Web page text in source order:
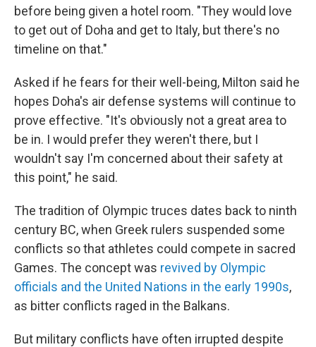
before being given a hotel room. "They would love
to get out of Doha and get to Italy, but there's no
timeline on that."
Asked if he fears for their well-being, Milton said he
hopes Doha's air defense systems will continue to
prove effective. "It's obviously not a great area to
be in. I would prefer they weren't there, but I
wouldn't say I'm concerned about their safety at
this point," he said.
The tradition of Olympic truces dates back to ninth
century BC, when Greek rulers suspended some
conflicts so that athletes could compete in sacred
Games. The concept was revived by Olympic
officials and the United Nations in the early 1990s,
as bitter conflicts raged in the Balkans.
But military conflicts have often irrupted despite